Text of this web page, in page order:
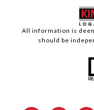
All information is
should be